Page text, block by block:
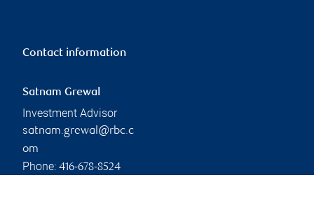
Contact information
Satnam Grewal
Investment Advisor
satnam.grewal@rbc.c
om
Phone: 416-678-8524